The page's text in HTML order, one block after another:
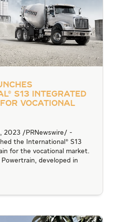
S13 Integrated
Vocational
2023 /PRNewswire/ -
the International® S13
for the vocational market.
developed in